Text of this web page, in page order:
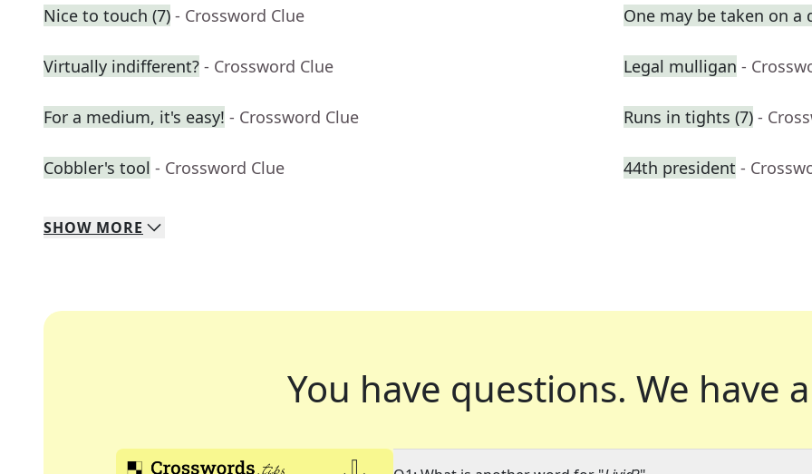
Nice to touch (7) - Crossword Clue One may be taken on a
Virtually indifferent? - Crossword Clue Legal mulligan -
For a medium, it's easy! - Crossword Clue Runs in tights (7) -
Cobbler's tool - Crossword Clue 44th president -
SHOW MORE
You have questions. We have